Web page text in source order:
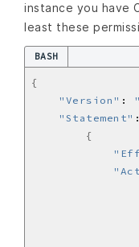
instance you have
least these
BASH
{
"Version" :
"Statement"
{